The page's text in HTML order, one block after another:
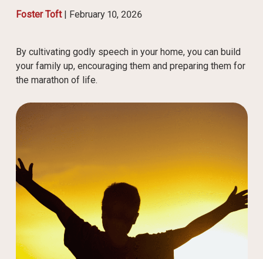
Foster Toft| February 10, 2026
By cultivating godly speech in your home, you can build
your family up, encouraging them and preparing them for
the marathon of life.